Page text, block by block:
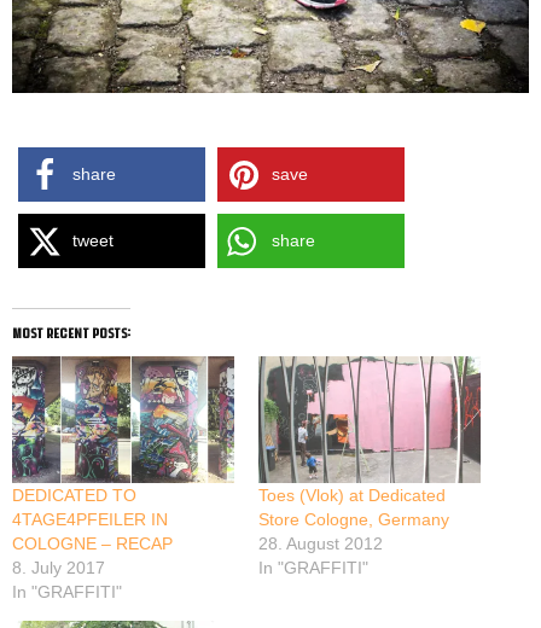
share save
tweet share
most recent posts:
DEDICATED TO
4TAGE4PFEILER IN
COLOGNE – RECAP
8. July 2017
In "GRAFFITI"
Toes (Vlok) at Dedicated
Store Cologne, Germany
28. August 2012
In "GRAFFITI"